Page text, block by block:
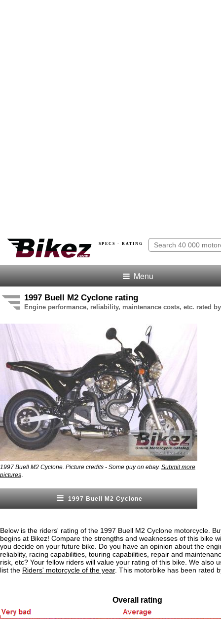
SPECS · RATING
Menu
1997 Buell M2 Cyclone rating
Engine performance, reliability, maintenance costs, etc. rated
1997 Buell M2 Cyclone. Picture credits - Some guy on ebay. Submit more
pictures
1997 Buell M2 Cyclone
Below is the riders' rating of the 1997 Buell M2 Cyclone motorcycle.
begins at Bikez! Compare the strengths and weaknesses of this bike
you decide on your future bike. Do you have an opinion about the
reliablity, racing capabilities, touring capabilities, repair and
risk, etc? Your fellow riders will value your rating of this bike. We also
list the Riders' motorcycle of the year. This motorbike has been rated
Overall rating